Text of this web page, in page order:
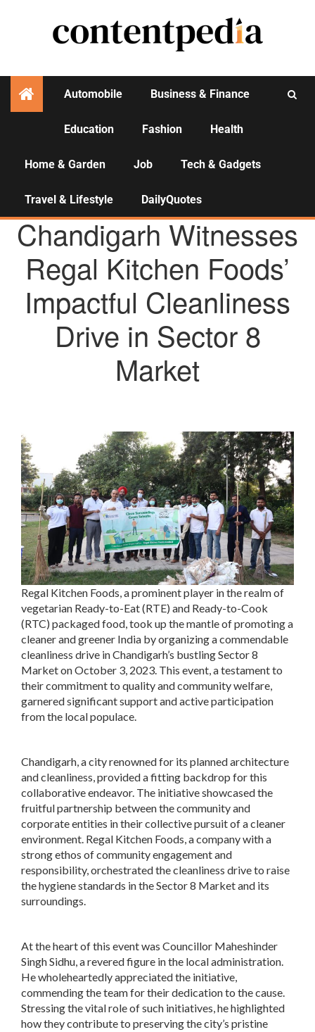
Automobile Business & Finance
Education Fashion Health
Home & Garden Job Tech & Gadgets
Travel & Lifestyle DailyQuotes
AGENCY NEWS
Chandigarh Witnesses
Regal Kitchen Foods’
Impactful Cleanliness
Drive in Sector 8
Market
Regal Kitchen Foods, a prominent player in the realm of
vegetarian Ready-to-Eat (RTE) and Ready-to-Cook
(RTC) packaged food, took up the mantle of promoting a
cleaner and greener India by organizing a commendable
cleanliness drive in Chandigarh’s bustling Sector 8
Market on October 3, 2023. This event, a testament to
their commitment to quality and community welfare,
garnered significant support and active participation
from the local populace.
Chandigarh, a city renowned for its planned architecture
and cleanliness, provided a fitting backdrop for this
collaborative endeavor. The initiative showcased the
fruitful partnership between the community and
corporate entities in their collective pursuit of a cleaner
environment. Regal Kitchen Foods, a company with a
strong ethos of community engagement and
responsibility, orchestrated the cleanliness drive to raise
the hygiene standards in the Sector 8 Market and its
surroundings.
At the heart of this event was Councillor Maheshinder
Singh Sidhu, a revered figure in the local administration.
He wholeheartedly appreciated the initiative,
commending the team for their dedication to the cause.
Stressing the vital role of such initiatives, he highlighted
how they contribute to preserving the city’s pristine